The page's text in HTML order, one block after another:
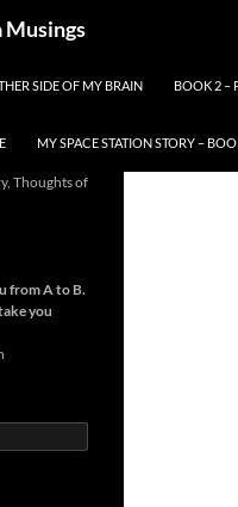
Musings
SIDE OF MY BRAIN BOOK 2 –
MY SPACE STATION STORY –
Thoughts of
from A to B.
you